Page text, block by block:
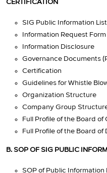
CERTIFICATION
SIG Public Information List
Information Request Form
Information Disclosure
Governance Documents
Certification
Guidelines for Whistle
Organization Structure
Company Group
Full Profile of the Board of
Full Profile of the Board of
B. SOP OF SIG PUBLIC
SOP of Public Information